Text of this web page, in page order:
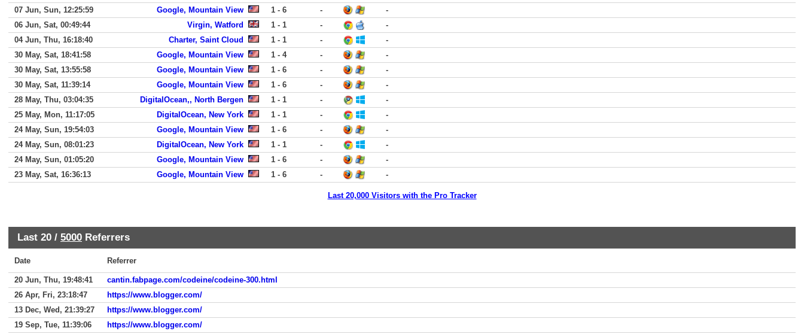
07 Jun, Sun, 12:25:59
Google, Mountain View 1 - 6 -
-
06 Jun, Sat, 00:49:44
Virgin, Watford 1 - 1 -
-
04 Jun, Thu, 16:18:40
Charter, Saint Cloud 1 - 1 -
-
30 May, Sat, 18:41:58
Google, Mountain View 1 - 4 -
-
30 May, Sat, 13:55:58
Google, Mountain View 1 - 6 -
-
30 May, Sat, 11:39:14
Google, Mountain View 1 - 6 -
-
28 May, Thu, 03:04:35
DigitalOcean,, North Bergen 1 - 1 -
-
25 May, Mon, 11:17:05
DigitalOcean, New York 1 - 1 -
-
24 May, Sun, 19:54:03
Google, Mountain View 1 - 6 -
-
24 May, Sun, 08:01:23
DigitalOcean, New York 1 - 1 -
-
24 May, Sun, 01:05:20
Google, Mountain View 1 - 6 -
-
23 May, Sat, 16:36:13
Google, Mountain View 1 - 6 - -
Last 20,000 Visitors with the Pro Tracker
Last 20 / 5000 Referrers
Date Referrer
20 Jun, Thu, 19:48:41
cantin.fabpage.com/codeine/codeine-300.html
26 Apr, Fri, 23:18:47
https://www.blogger.com/
13 Dec, Wed, 21:39:27
https://www.blogger.com/
19 Sep, Tue, 11:39:06
https://www.blogger.com/